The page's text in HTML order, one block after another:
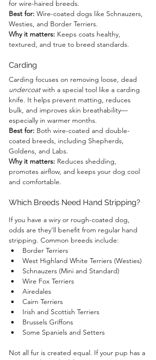
for wire-haired breeds.
Best for: Wire-coated dogs like Schnauzers,
Westies, and Border Terriers.
Why it matters: Keeps coats healthy,
textured, and true to breed standards.
Carding
Carding focuses on removing loose, dead
undercoat with a special tool like a carding
knife. It helps prevent matting, reduces
bulk, and improves skin breathability—
especially in warmer months.
Best for: Both wire-coated and double-
coated breeds, including Shepherds,
Goldens, and Labs.
Why it matters: Reduces shedding,
promotes airflow, and keeps your dog cool
and comfortable.
Which Breeds Need Hand Stripping?
If you have a wiry or rough-coated dog,
odds are they’ll benefit from regular hand
stripping. Common breeds include:
Border Terriers
West Highland White Terriers (Westies)
Schnauzers (Mini and Standard)
Wire Fox Terriers
Airedales
Cairn Terriers
Irish and Scottish Terriers
Brussels Griffons
Some Spaniels and Setters
Not all fur is created equal. If your pup has a